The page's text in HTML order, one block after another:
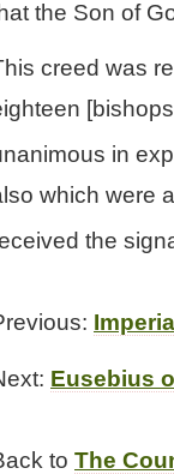
the Son of
creed was
in
which were
the
Eusebius
to The